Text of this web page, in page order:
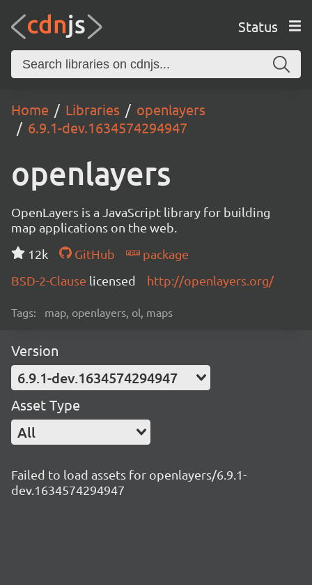
Status
Home Libraries
openlayers
6.9.1-dev.1634574294947
openlayers
OpenLayers is a JavaScript library for building
map applications on the web.
12k
GitHub
package
BSD-2-Clause licensed http://openlayers.org/
Tags: map, openlayers, ol, maps
Version
6.9.1-dev.1634574294947
Asset Type
All
Failed to load assets for openlayers/6.9.1-
dev.1634574294947